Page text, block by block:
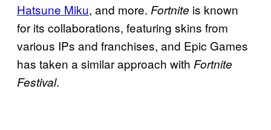
Hatsune Miku, and more. Fortnite is known
for its collaborations, featuring skins from
various IPs and franchises, and Epic Games
has taken a similar approach with Fortnite
Festival.